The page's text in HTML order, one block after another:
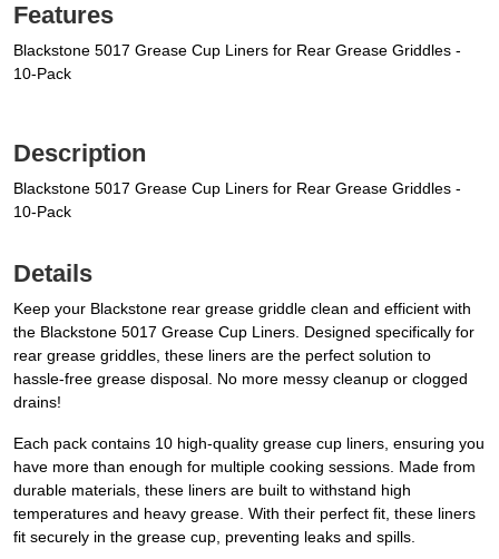
Features
Blackstone 5017 Grease Cup Liners for Rear Grease Griddles -
10-Pack
Description
Blackstone 5017 Grease Cup Liners for Rear Grease Griddles -
10-Pack
Details
Keep your Blackstone rear grease griddle clean and efficient with
the Blackstone 5017 Grease Cup Liners. Designed specifically for
rear grease griddles, these liners are the perfect solution to
hassle-free grease disposal. No more messy cleanup or clogged
drains!
Each pack contains 10 high-quality grease cup liners, ensuring you
have more than enough for multiple cooking sessions. Made from
durable materials, these liners are built to withstand high
temperatures and heavy grease. With their perfect fit, these liners
fit securely in the grease cup, preventing leaks and spills.